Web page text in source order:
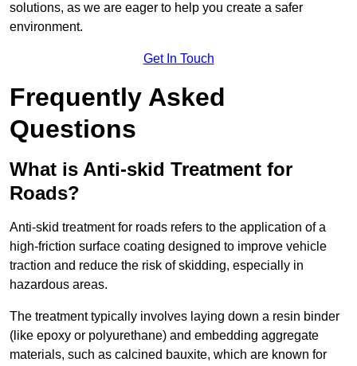
solutions, as we are eager to help you create a safer
environment.
Get In Touch
Frequently Asked
Questions
What is Anti-skid Treatment for
Roads?
Anti-skid treatment for roads refers to the application of a
high-friction surface coating designed to improve vehicle
traction and reduce the risk of skidding, especially in
hazardous areas.
The treatment typically involves laying down a resin binder
(like epoxy or polyurethane) and embedding aggregate
materials, such as calcined bauxite, which are known for